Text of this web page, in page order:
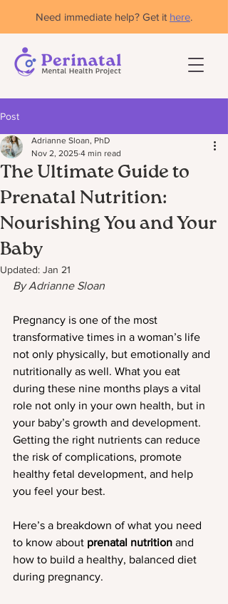
Need immediate help? Get it here.
Post
The Ultimate Guide to
Prenatal Nutrition:
Nourishing You and Your
Baby
Adrianne Sloan, PhD
Nov 2, 2025 4 min read
Updated: Jan 21
By Adrianne Sloan
Pregnancy is one of the most
transformative times in a woman’s life
not only physically, but emotionally and
nutritionally as well. What you eat
during these nine months plays a vital
role not only in your own health, but in
your baby’s growth and development.
Getting the right nutrients can reduce
the risk of complications, promote
healthy fetal development, and help
you feel your best.
Here’s a breakdown of what you need
to know about prenatal nutrition and
how to build a healthy, balanced diet
during pregnancy.